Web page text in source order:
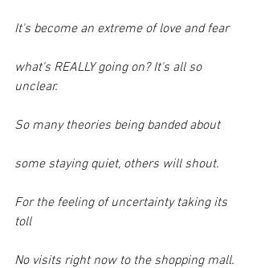
It's become an extreme of love and fear
what's REALLY going on? It's all so
unclear.
So many theories being banded about
some staying quiet, others will shout.
For the feeling of uncertainty taking its
toll
No visits right now to the shopping mall.